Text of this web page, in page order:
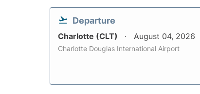
Departure
Charlotte (CLT) August 04, 2026
Charlotte Douglas International Airport